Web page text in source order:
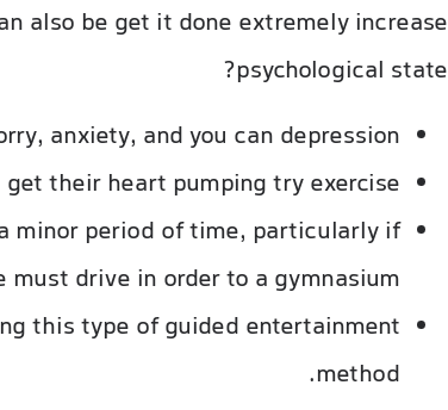
also be get it done extremely increase
psychological state?
anxiety, and you can depression.
their heart pumping try exercise.
minor period of time, particularly if
drive in order to a gymnasium.
this type of guided entertainment
method.